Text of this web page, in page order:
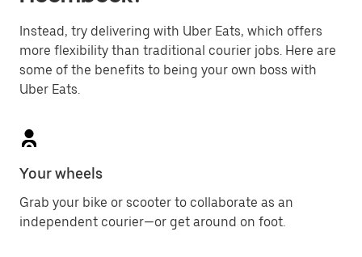
Instead, try delivering with Uber Eats, which offers
more flexibility than traditional courier jobs. Here are
some of the benefits to being your own boss with
Uber Eats.
Your wheels
Grab your bike or scooter to collaborate as an
independent courier—or get around on foot.